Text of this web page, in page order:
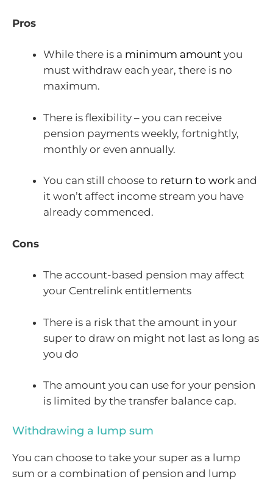
Pros
While there is a minimum amount you
must withdraw each year, there is no
maximum.
There is flexibility – you can receive
pension payments weekly, fortnightly,
monthly or even annually.
You can still choose to return to work and
it won’t affect income stream you have
already commenced.
Cons
The account-based pension may affect
your Centrelink entitlements
There is a risk that the amount in your
super to draw on might not last as long as
you do
The amount you can use for your pension
is limited by the transfer balance cap.
Withdrawing a lump sum
You can choose to take your super as a lump
sum or a combination of pension and lump